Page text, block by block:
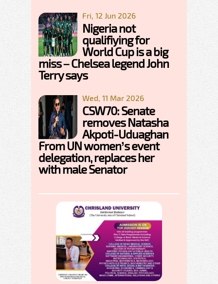
Fri, 12 Jun 2026
Nigeria not
qualifiying for
World Cup is a big
miss – Chelsea legend John
Terry says
Wed, 11 Mar 2026
CSW70: Senate
removes Natasha
Akpoti-Uduaghan
From UN women’s event
delegation, replaces her
with male Senator